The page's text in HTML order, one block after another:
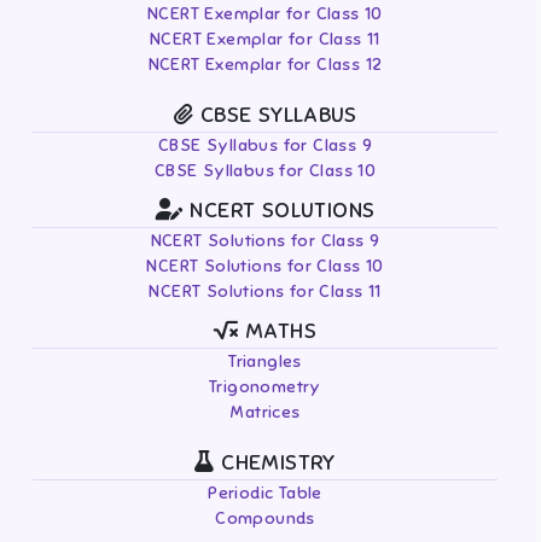
NCERT Exemplar for Class 10
NCERT Exemplar for Class 11
NCERT Exemplar for Class 12
CBSE SYLLABUS
CBSE Syllabus for Class 9
CBSE Syllabus for Class 10
NCERT SOLUTIONS
NCERT Solutions for Class 9
NCERT Solutions for Class 10
NCERT Solutions for Class 11
MATHS
Triangles
Trigonometry
Matrices
CHEMISTRY
Periodic Table
Compounds